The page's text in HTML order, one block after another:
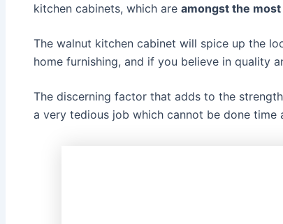
kitchen cabinets, which are amongst the
The walnut kitchen cabinet will spice up the
home furnishing, and if you believe in quality
The discerning factor that adds to the
a very tedious job which cannot be done time